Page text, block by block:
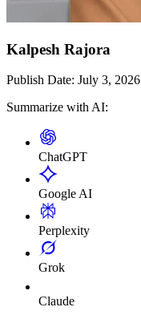
Kalpesh Rajora
Publish Date: July 3, 2026
Summarize with AI:
ChatGPT
Google AI
Perplexity
Grok
Claude